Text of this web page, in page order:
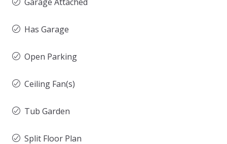
Has Garage
Open Parking
Ceiling Fan(s)
Tub Garden
Split Floor Plan